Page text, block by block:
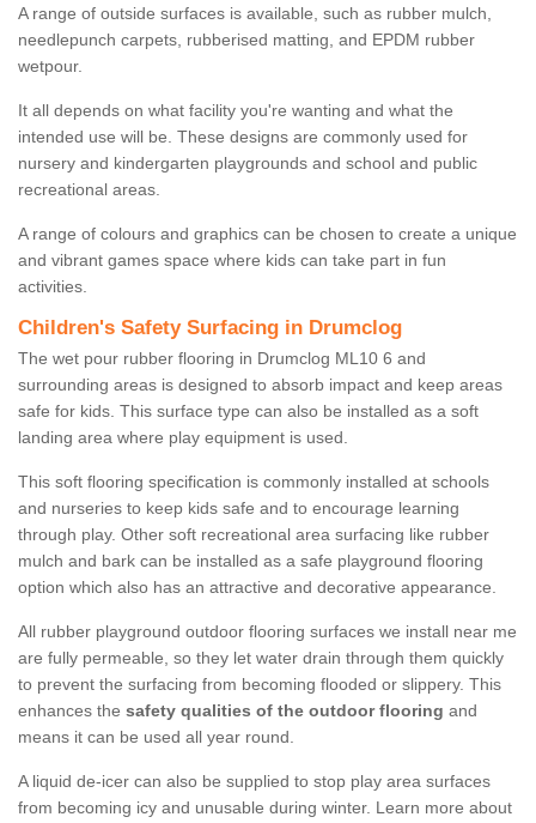
A range of outside surfaces is available, such as rubber mulch,
needlepunch carpets, rubberised matting, and EPDM rubber
wetpour.
It all depends on what facility you're wanting and what the
intended use will be. These designs are commonly used for
nursery and kindergarten playgrounds and school and public
recreational areas.
A range of colours and graphics can be chosen to create a unique
and vibrant games space where kids can take part in fun
activities.
Children's Safety Surfacing in Drumclog
The wet pour rubber flooring in Drumclog ML10 6 and
surrounding areas is designed to absorb impact and keep areas
safe for kids. This surface type can also be installed as a soft
landing area where play equipment is used.
This soft flooring specification is commonly installed at schools
and nurseries to keep kids safe and to encourage learning
through play. Other soft recreational area surfacing like rubber
mulch and bark can be installed as a safe playground flooring
option which also has an attractive and decorative appearance.
All rubber playground outdoor flooring surfaces we install near me
are fully permeable, so they let water drain through them quickly
to prevent the surfacing from becoming flooded or slippery. This
enhances the safety qualities of the outdoor flooring and
means it can be used all year round.
A liquid de-icer can also be supplied to stop play area surfaces
from becoming icy and unusable during winter. Learn more about